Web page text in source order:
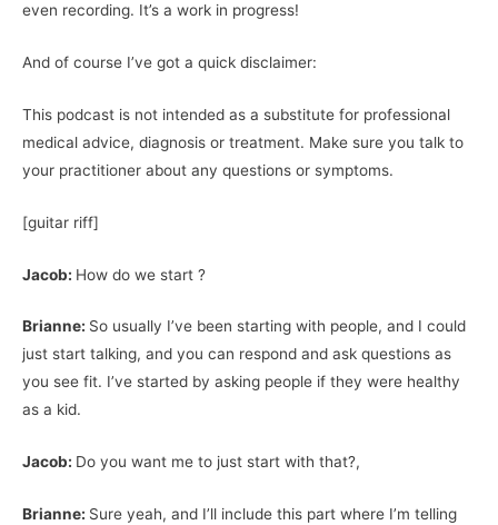
even recording. It’s a work in progress!
And of course I’ve got a quick disclaimer:
This podcast is not intended as a substitute for professional
medical advice, diagnosis or treatment. Make sure you talk to
your practitioner about any questions or symptoms.
[guitar riff]
Jacob: How do we start ?
Brianne: So usually I’ve been starting with people, and I could
just start talking, and you can respond and ask questions as
you see fit. I’ve started by asking people if they were healthy
as a kid.
Jacob: Do you want me to just start with that?,
Brianne: Sure yeah, and I’ll include this part where I’m telling